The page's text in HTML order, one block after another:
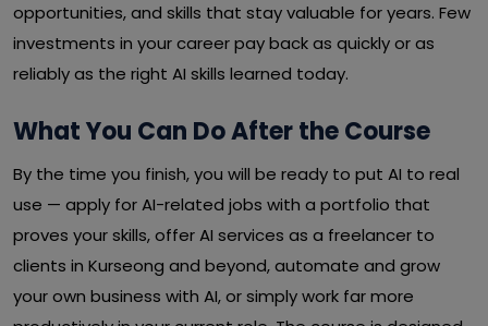
opportunities, and skills that stay valuable for years. Few
investments in your career pay back as quickly or as
reliably as the right AI skills learned today.
What You Can Do After the Course
By the time you finish, you will be ready to put AI to real
use — apply for AI-related jobs with a portfolio that
proves your skills, offer AI services as a freelancer to
clients in Kurseong and beyond, automate and grow
your own business with AI, or simply work far more